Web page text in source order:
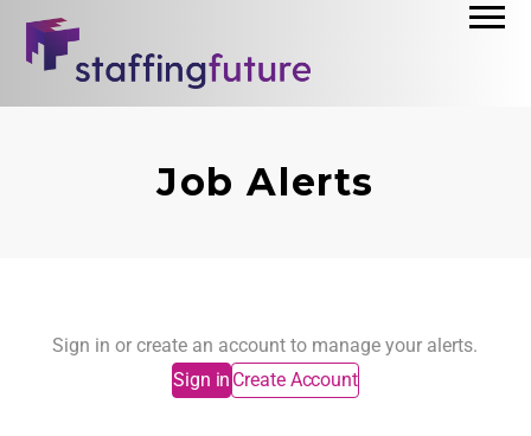
Job Alerts
Sign in or create an account to manage your alerts.
Sign in Create Account